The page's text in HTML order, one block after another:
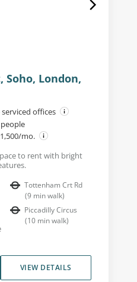
Soho, London,
offices
mo.
to rent with bright
Tottenham Crt Rd
(9 min walk)
Piccadilly Circus
(10 min walk)
VIEW DETAILS